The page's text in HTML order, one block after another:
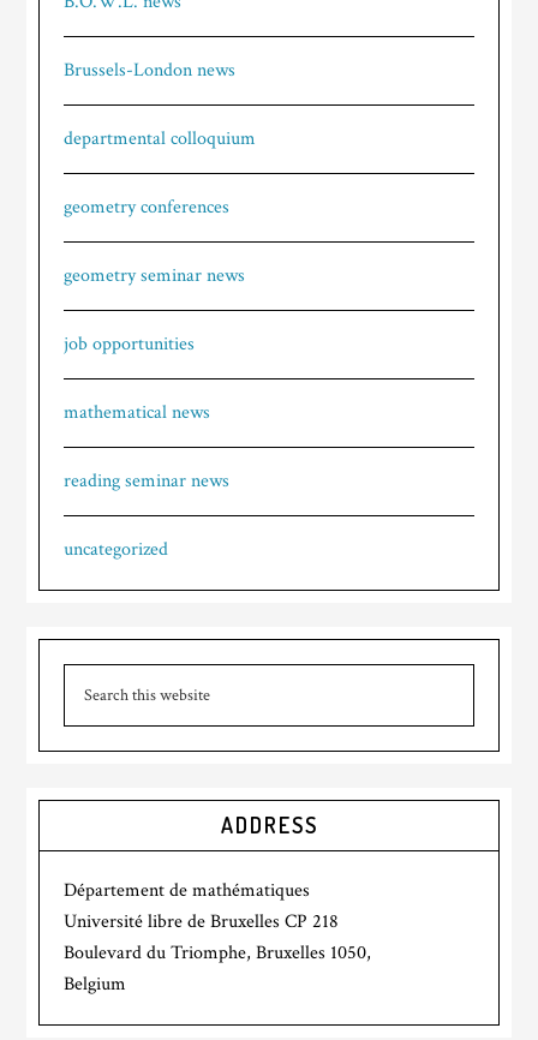
Brussels-London news
departmental colloquium
geometry conferences
geometry seminar news
job opportunities
mathematical news
reading seminar news
uncategorized
ADDRESS
Département de mathématiques
Université libre de Bruxelles CP 218
Boulevard du Triomphe, Bruxelles 1050,
Belgium